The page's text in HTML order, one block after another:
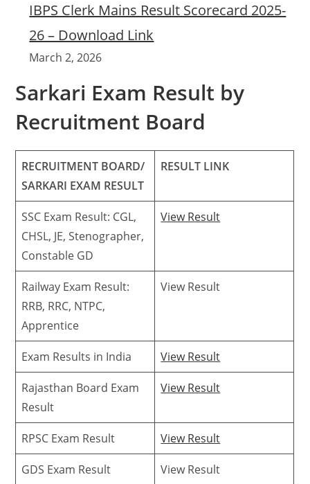
IBPS Clerk Mains Result Scorecard 2025-
26 – Download Link
March 2, 2026
Sarkari Exam Result by
Recruitment Board
RECRUITMENT BOARD/
SARKARI EXAM RESULT
RESULT LINK
SSC Exam Result: CGL,
CHSL, JE, Stenographer,
Constable GD
View Result
Railway Exam Result:
RRB, RRC, NTPC,
Apprentice
View Result
Exam Results in India View Result
Rajasthan Board Exam
Result
View Result
RPSC Exam Result View Result
GDS Exam Result View Result